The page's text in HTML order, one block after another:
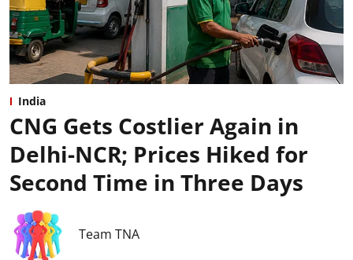
India
CNG Gets Costlier Again in
Delhi-NCR; Prices Hiked for
Second Time in Three Days
Team TNA